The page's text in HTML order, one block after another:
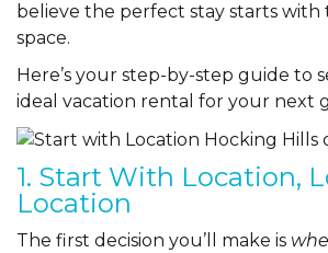
believe the perfect stay starts
space.
Here’s your step-by-step guide to
ideal vacation rental for your next
1. Start With Location,
Location
The first decision you’ll make is